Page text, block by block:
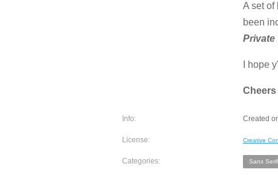
A set of
been
Private
I hope
Cheers
Info: Created
License: Creative
Categories: Sans Serif